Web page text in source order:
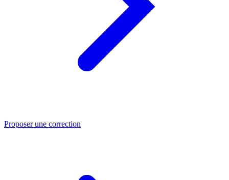
Proposer une correction